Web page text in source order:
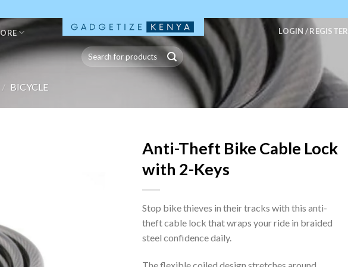
LOGIN / REGISTER
Search
/ BICYCLE
Anti-Theft Bike Cable Lock
with 2-Keys
Stop bike thieves in their tracks with this anti-
theft cable lock that wraps your ride in braided
steel confidence daily.